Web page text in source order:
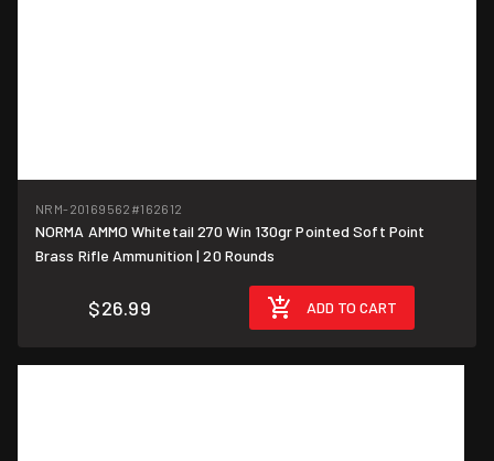
$1.35/round
NRM-20169562 #162612
NORMA AMMO Whitetail 270 Win 130gr Pointed Soft Point
Brass Rifle Ammunition | 20 Rounds
$26.99 ADD TO CART